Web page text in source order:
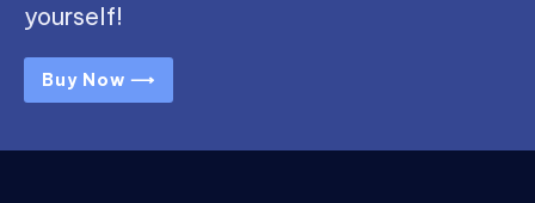
yourself!
Buy Now ⟶